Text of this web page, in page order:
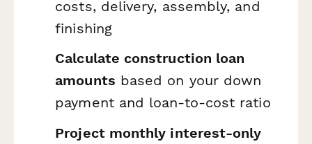
costs, delivery, assembly, and
finishing
Calculate construction loan
amounts based on your down
payment and loan-to-cost ratio
Project monthly interest-only